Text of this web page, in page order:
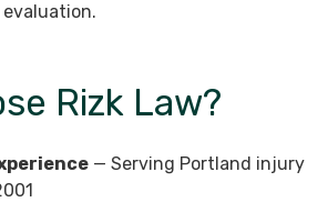
Rizk Law?
— Serving Portland injury